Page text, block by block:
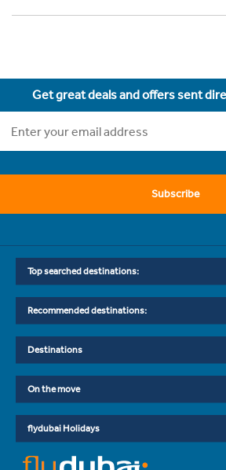
Get great deals and offers sent
Subscribe
Top searched destinations:
Recommended destinations:
Destinations
On the move
flydubai Holidays